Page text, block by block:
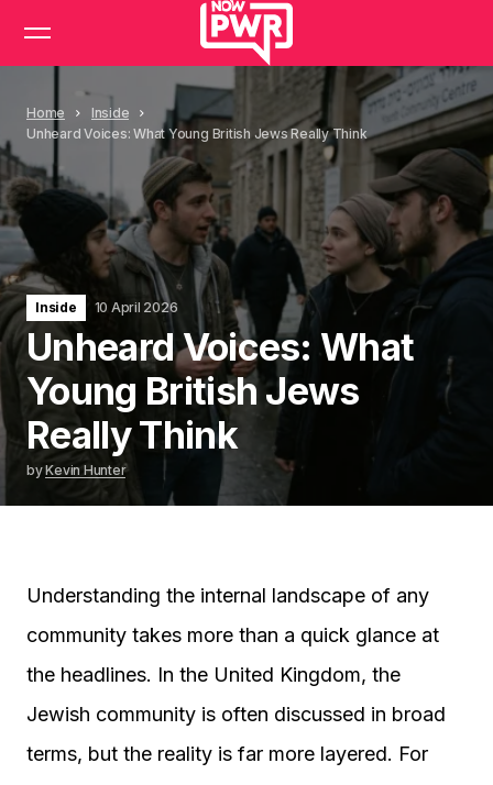
Home
Inside
Unheard Voices: What Young British Jews Really Think
Inside 10 April 2026
Unheard Voices: What
Young British Jews
Really Think
byKevin Hunter
Understanding the internal landscape of any
community takes more than a quick glance at
the headlines. In the United Kingdom, the
Jewish community is often discussed in broad
terms, but the reality is far more layered. For